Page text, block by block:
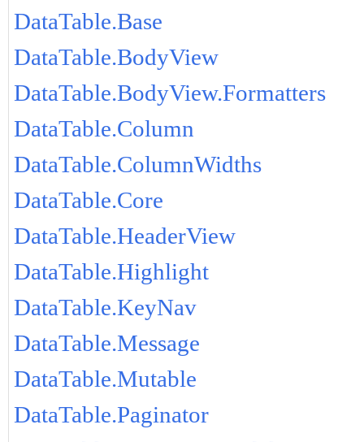
DataTable.Base
DataTable.BodyView
DataTable.BodyView.Formatters
DataTable.Column
DataTable.ColumnWidths
DataTable.Core
DataTable.HeaderView
DataTable.Highlight
DataTable.KeyNav
DataTable.Message
DataTable.Mutable
DataTable.Paginator